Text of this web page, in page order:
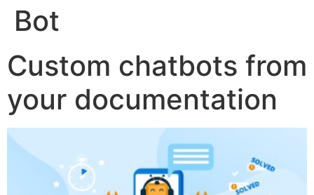
Bot
Custom chatbots from
your documentation